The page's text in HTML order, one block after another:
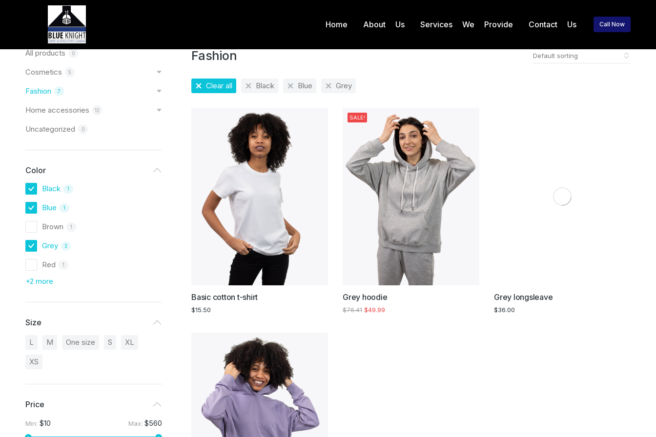
Home About Us Services We Provide Contact Us Call Now
Categories
All products 0
Cosmetics 5
Fashion 7
Home accessories 12
Uncategorized 0
Color
Black 1
Blue 1
Brown 1
Grey 3
Red 1
+2 more
Size
L M One size S XL
XS
Price
Min: $10 Max: $560
Fashion
Clear all Black Blue Grey
Basic cotton t-shirt
$15.50
SALE!
Grey hoodie
$76.41 $49.99
Grey longsleave
$36.00